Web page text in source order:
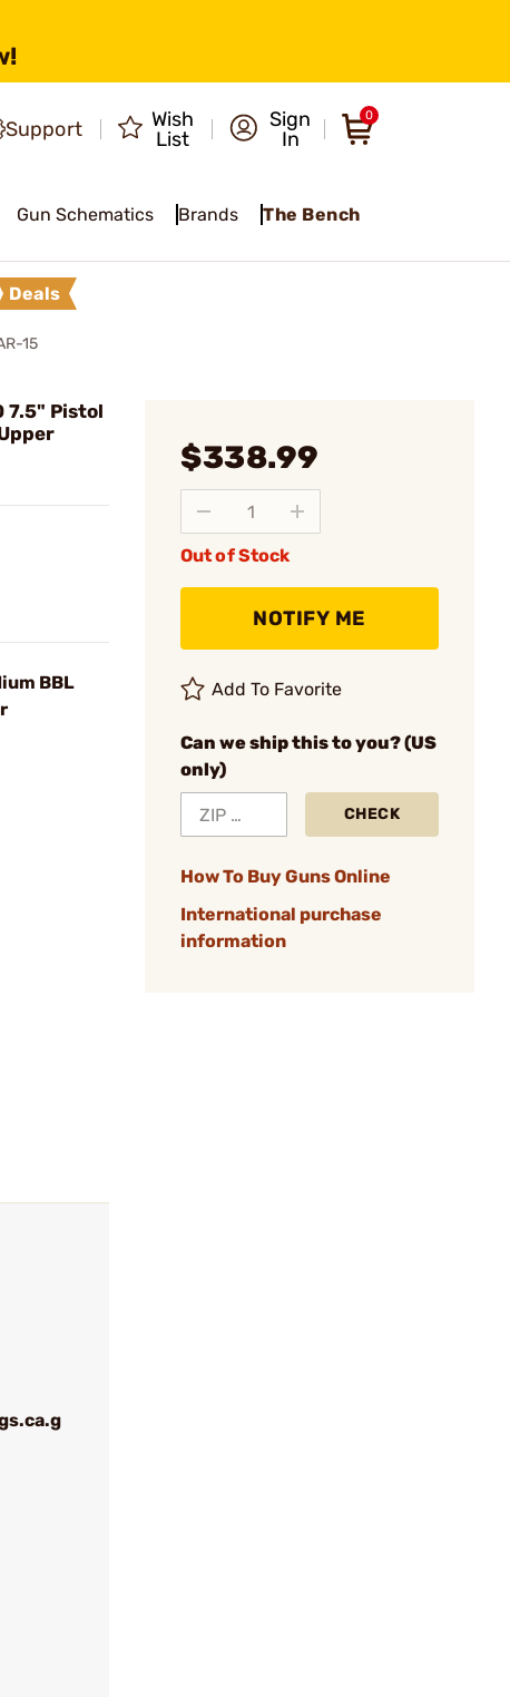
Support
Wish
List
Sign
In
0
Gun Schematics Brands The Bench
Deals
15
7.5" Pistol
BBL
$338.99
Out of Stock
NOTIFY ME
Add To Favorite
Can we ship this to you? (US
only)
CHECK
How To Buy Guns Online
International purchase
information